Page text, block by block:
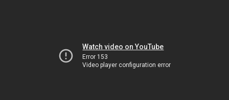
Watch video on YouTube
Error 153
Video player configuration error